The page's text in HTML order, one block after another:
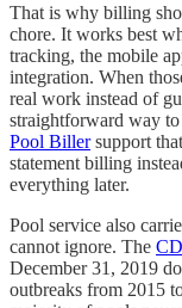
That is why billing
chore. It works best
tracking, the mobile
integration. When
real work instead of
straightforward way
Pool Billersupport
statement billing
everything later.
Pool service also
cannot ignore. The
December 31, 2019
outbreaks from 2015